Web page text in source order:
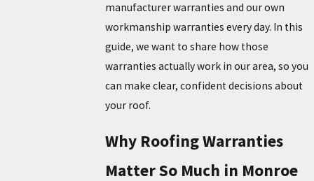
manufacturer warranties and our own
workmanship warranties every day. In this
guide, we want to share how those
warranties actually work in our area, so you
can make clear, confident decisions about
your roof.
Why Roofing Warranties
Matter So Much in Monroe